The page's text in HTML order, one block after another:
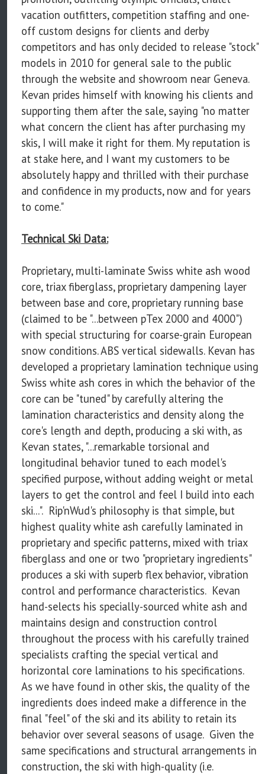
vacation outfitters, competition staffing and one-
off custom designs for clients and derby
competitors and has only decided to release "stock"
models in 2010 for general sale to the public
through the website and showroom near Geneva.
Kevan prides himself with knowing his clients and
supporting them after the sale, saying "no matter
what concern the client has after purchasing my
skis, I will make it right for them. My reputation is
at stake here, and I want my customers to be
absolutely happy and thrilled with their purchase
and confidence in my products, now and for years
to come."
Technical Ski Data:
Proprietary, multi-laminate Swiss white ash wood
core, triax fiberglass, proprietary dampening layer
between base and core, proprietary running base
(claimed to be "...between pTex 2000 and 4000")
with special structuring for coarse-grain European
snow conditions. ABS vertical sidewalls. Kevan has
developed a proprietary lamination technique using
Swiss white ash cores in which the behavior of the
core can be "tuned" by carefully altering the
lamination characteristics and density along the
core's length and depth, producing a ski with, as
Kevan states, "...remarkable torsional and
longitudinal behavior tuned to each model's
specified purpose, without adding weight or metal
layers to get the control and feel I build into each
ski...". Rip'nWud's philosophy is that simple, but
highest quality white ash carefully laminated in
proprietary and specific patterns, mixed with triax
fiberglass and one or two "proprietary ingredients"
produces a ski with superb flex behavior, vibration
control and performance characteristics. Kevan
hand-selects his specially-sourced white ash and
maintains design and construction control
throughout the process with his carefully trained
specialists crafting the special vertical and
horizontal core laminations to his specifications.
As we have found in other skis, the quality of the
ingredients does indeed make a difference in the
final "feel" of the ski and its ability to retain its
behavior over several seasons of usage. Given the
same specifications and structural arrangements in
construction, the ski with high-quality (i.e.